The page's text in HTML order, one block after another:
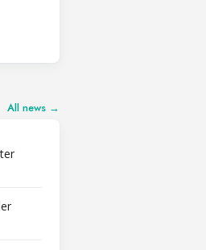
All news →